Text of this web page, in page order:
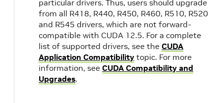
particular drivers. Thus, users should upgrade
from all R418, R440, R450, R460, R510, R520
and R545 drivers, which are not forward-
compatible with CUDA 12.5. For a complete
list of supported drivers, see the CUDA
Application Compatibility topic. For more
information, see CUDA Compatibility and
Upgrades.